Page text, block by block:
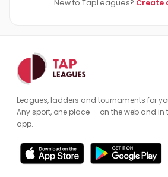
New to TapLeagues? Create
Leagues, ladders and tournaments for
Any sport, one place — on the web and in
app.